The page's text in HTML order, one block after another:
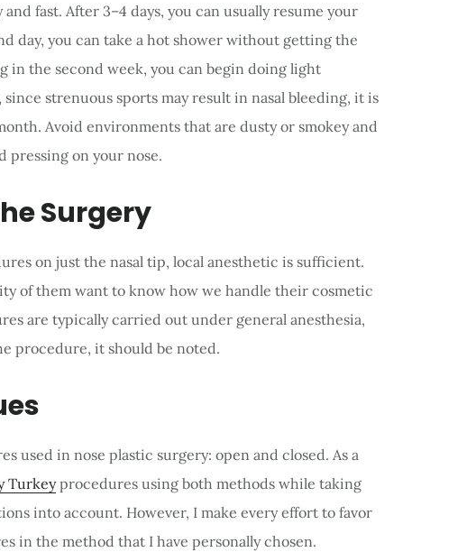
fast. After 3–4 days, you can usually resume your
day, you can take a hot shower without getting the
in the second week, you can begin doing light
strenuous sports may result in nasal bleeding, it is
Avoid environments that are dusty or smokey and
pressing on your nose.
Surgery
on just the nasal tip, local anesthetic is sufficient.
of them want to know how we handle their cosmetic
are typically carried out under general anesthesia,
procedure, it should be noted.
used in nose plastic surgery: open and closed. As a
Turkeyprocedures using both methods while taking
into account. However, I make every effort to favor
in the method that I have personally chosen.